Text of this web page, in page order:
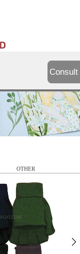
Consult
OTHER